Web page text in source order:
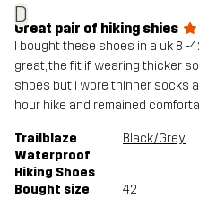
D
Great pair of hiking shies
I bought these shoes in a uk 8 -
great, the fit if wearing thicker
shoes but i wore thinner socks
hour hike and remained
Trailblaze
Waterproof
Hiking Shoes
Black/Grey
Bought size 42